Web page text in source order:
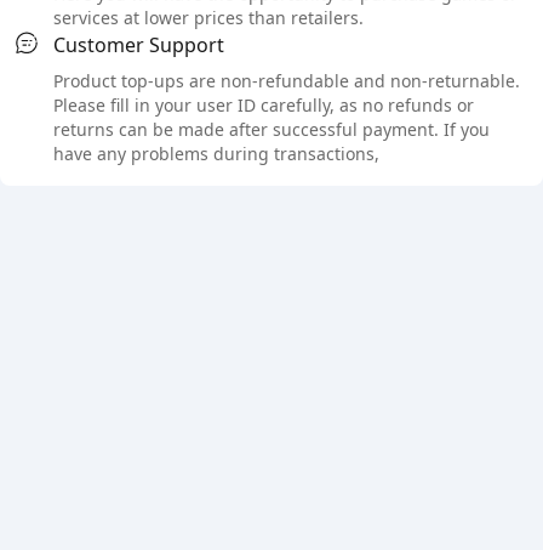
services at lower prices than retailers.
Customer Support
Product top-ups are non-refundable and non-returnable.
Please fill in your user ID carefully, as no refunds or
returns can be made after successful payment. If you
have any problems during transactions,